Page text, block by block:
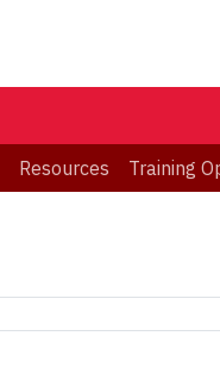
Resources Training